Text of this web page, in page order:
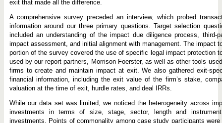
exit that made all the difference.
A comprehensive survey preceded an interview, which probed
information around our three primary questions. Target selection
included an understanding of the impact due diligence process, third-
impact assessment, and initial alignment with management. The impact
portion of the survey covered the use of specific legal impact protection
used by our report partners, Morrison Foerster, as well as other tools
firms to create and maintain impact at exit. We also gathered exit-
financial information, including the exit value of the firm’s stake,
valuation at the time of exit, hurdle rates, and deal IRRs.
While our data set was limited, we noticed the heterogeneity across
investments in terms of size, stage, sector, length and
investments. Points of commonality among case study participants were